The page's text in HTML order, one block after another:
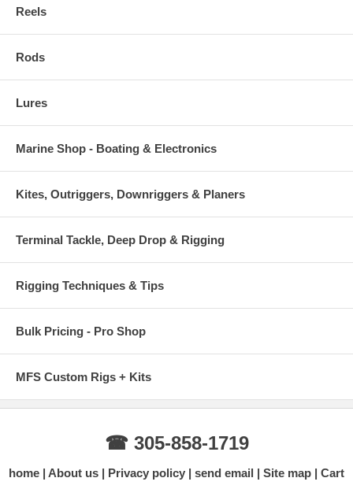
Reels
Rods
Lures
Marine Shop - Boating & Electronics
Kites, Outriggers, Downriggers & Planers
Terminal Tackle, Deep Drop & Rigging
Rigging Techniques & Tips
Bulk Pricing - Pro Shop
MFS Custom Rigs + Kits
☎ 305-858-1719
home About us Privacy policy send email Site map Cart